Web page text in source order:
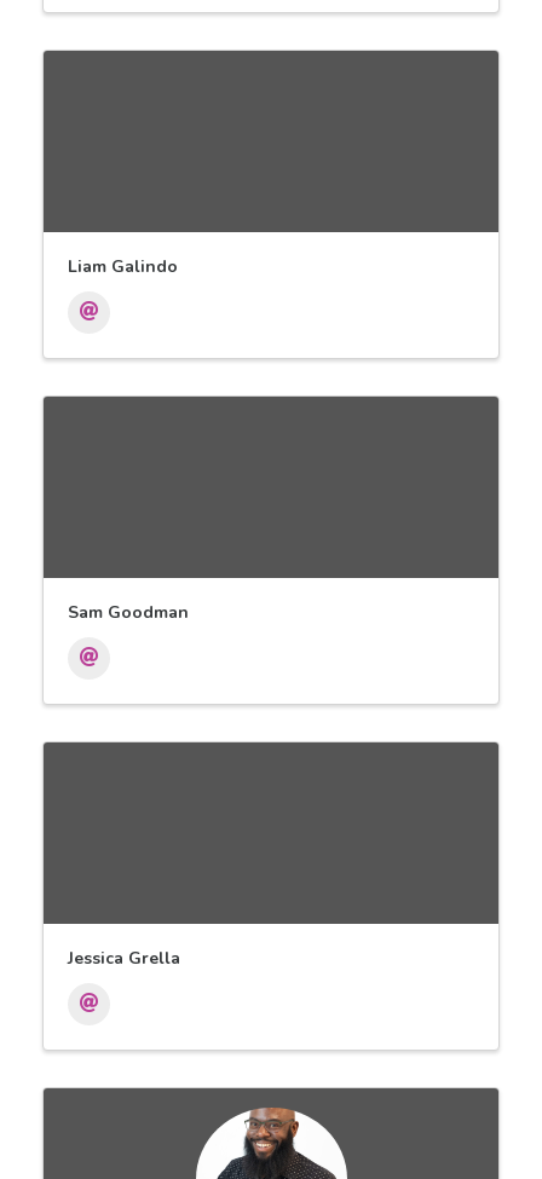
Liam Galindo
Sam Goodman
Jessica Grella